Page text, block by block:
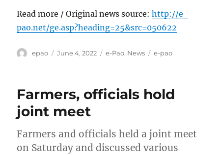
Read more / Original news source:http://e-
pao.net/ge.asp?heading=25&src=050622
Author
epao
Posted
June 4, 2022 Categories
e-Pao, News Tags
e-pao
Farmers, officials hold
joint meet
Farmers and officials held a joint meet
on Saturday and discussed various